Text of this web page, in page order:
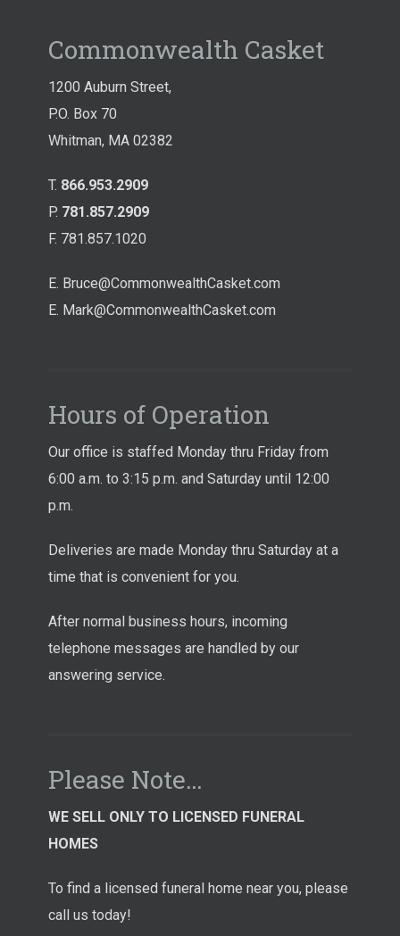
Commonwealth Casket
1200 Auburn Street,
P.O. Box 70
Whitman, MA 02382
T. 866.953.2909
P. 781.857.2909
F. 781.857.1020
E. Bruce@CommonwealthCasket.com
E. Mark@CommonwealthCasket.com
Hours of Operation
Our office is staffed Monday thru Friday from
6:00 a.m. to 3:15 p.m. and Saturday until 12:00
p.m.
Deliveries are made Monday thru Saturday at a
time that is convenient for you.
After normal business hours, incoming
telephone messages are handled by our
answering service.
Please Note…
WE SELL ONLY TO LICENSED FUNERAL
HOMES
To find a licensed funeral home near you, please
call us today!